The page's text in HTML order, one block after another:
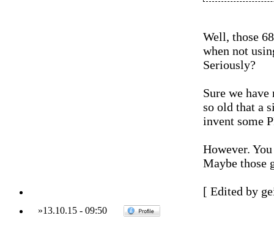
Well, those
when not
Seriously?
Sure we
so old that a
invent some
However.
Maybe those
[ Edited by
»13.10.15- 09:50